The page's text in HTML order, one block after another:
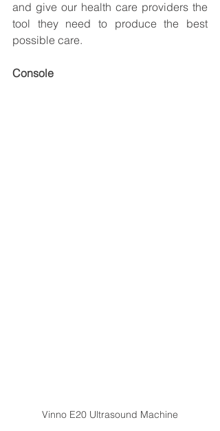
and give our health care providers the
tool they need to produce the best
possible care.
Console
Vinno E20 Ultrasound Machine